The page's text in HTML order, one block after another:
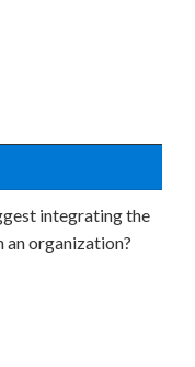
integrating the
an organization?